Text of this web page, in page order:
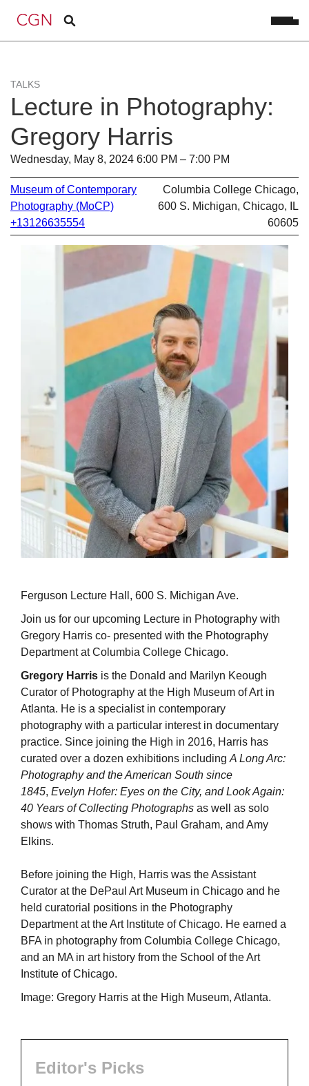
TALKS
Lecture in Photography:
Gregory Harris
Wednesday, May 8, 2024 6:00 PM – 7:00 PM
Museum of Contemporary
Photography (MoCP)
+13126635554
Columbia College Chicago,
600 S. Michigan, Chicago, IL
60605
Ferguson Lecture Hall, 600 S. Michigan Ave.
Join us for our upcoming Lecture in Photography with
Gregory Harris co- presented with the Photography
Department at Columbia College Chicago.
Gregory Harris is the Donald and Marilyn Keough
Curator of Photography at the High Museum of Art in
Atlanta. He is a specialist in contemporary
photography with a particular interest in documentary
practice. Since joining the High in 2016, Harris has
curated over a dozen exhibitions including A Long Arc:
Photography and the American South since
1845, Evelyn Hofer: Eyes on the City, and Look Again:
40 Years of Collecting Photographs as well as solo
shows with Thomas Struth, Paul Graham, and Amy
Elkins.
Before joining the High, Harris was the Assistant
Curator at the DePaul Art Museum in Chicago and he
held curatorial positions in the Photography
Department at the Art Institute of Chicago. He earned a
BFA in photography from Columbia College Chicago,
and an MA in art history from the School of the Art
Institute of Chicago.
Image: Gregory Harris at the High Museum, Atlanta.
Editor's Picks